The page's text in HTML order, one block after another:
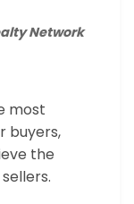
Network
most
buyers,
the